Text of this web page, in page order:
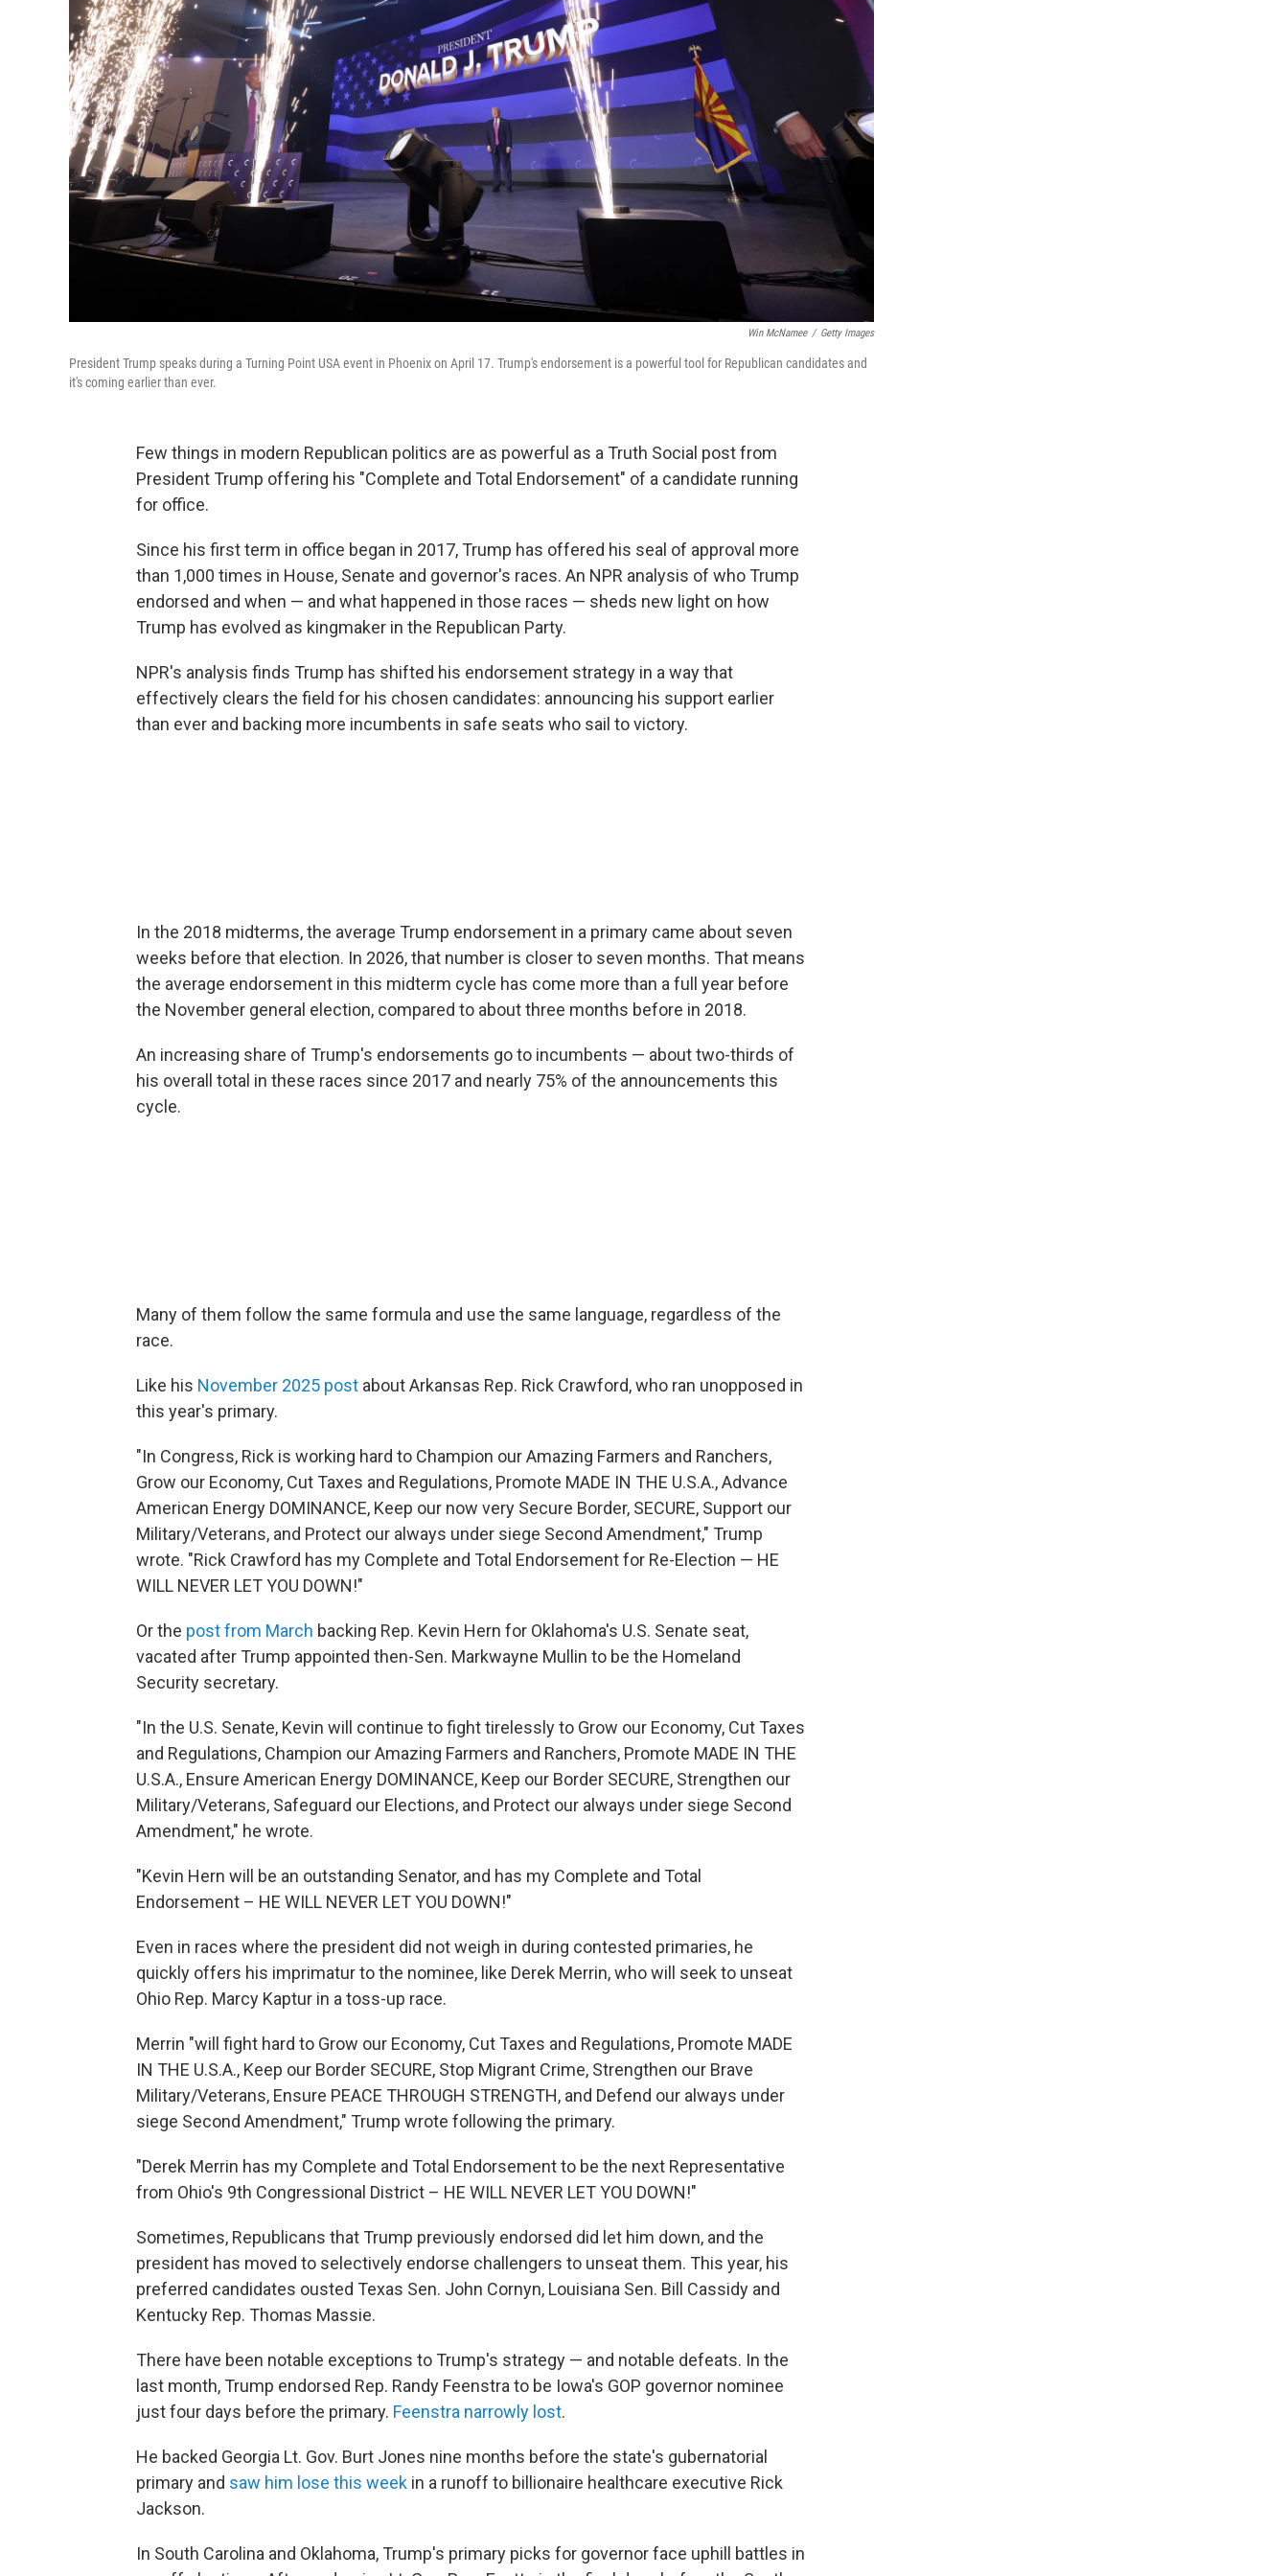
Win McNamee / Getty Images
President Trump speaks during a Turning Point USA event in Phoenix on April 17. Trump's endorsement is a powerful tool for Republican candidates and
it's coming earlier than ever.
Few things in modern Republican politics are as powerful as a Truth Social post from
President Trump offering his "Complete and Total Endorsement" of a candidate running
for office.
Since his first term in office began in 2017, Trump has offered his seal of approval more
than 1,000 times in House, Senate and governor's races. An NPR analysis of who Trump
endorsed and when — and what happened in those races — sheds new light on how
Trump has evolved as kingmaker in the Republican Party.
NPR's analysis finds Trump has shifted his endorsement strategy in a way that
effectively clears the field for his chosen candidates: announcing his support earlier
than ever and backing more incumbents in safe seats who sail to victory.
In the 2018 midterms, the average Trump endorsement in a primary came about seven
weeks before that election. In 2026, that number is closer to seven months. That means
the average endorsement in this midterm cycle has come more than a full year before
the November general election, compared to about three months before in 2018.
An increasing share of Trump's endorsements go to incumbents — about two-thirds of
his overall total in these races since 2017 and nearly 75% of the announcements this
cycle.
Many of them follow the same formula and use the same language, regardless of the
race.
Like his November 2025 post about Arkansas Rep. Rick Crawford, who ran unopposed in
this year's primary.
"In Congress, Rick is working hard to Champion our Amazing Farmers and Ranchers,
Grow our Economy, Cut Taxes and Regulations, Promote MADE IN THE U.S.A., Advance
American Energy DOMINANCE, Keep our now very Secure Border, SECURE, Support our
Military/Veterans, and Protect our always under siege Second Amendment," Trump
wrote. "Rick Crawford has my Complete and Total Endorsement for Re-Election — HE
WILL NEVER LET YOU DOWN!"
Or the post from March backing Rep. Kevin Hern for Oklahoma's U.S. Senate seat,
vacated after Trump appointed then-Sen. Markwayne Mullin to be the Homeland
Security secretary.
"In the U.S. Senate, Kevin will continue to fight tirelessly to Grow our Economy, Cut Taxes
and Regulations, Champion our Amazing Farmers and Ranchers, Promote MADE IN THE
U.S.A., Ensure American Energy DOMINANCE, Keep our Border SECURE, Strengthen our
Military/Veterans, Safeguard our Elections, and Protect our always under siege Second
Amendment," he wrote.
"Kevin Hern will be an outstanding Senator, and has my Complete and Total
Endorsement – HE WILL NEVER LET YOU DOWN!"
Even in races where the president did not weigh in during contested primaries, he
quickly offers his imprimatur to the nominee, like Derek Merrin, who will seek to unseat
Ohio Rep. Marcy Kaptur in a toss-up race.
Merrin "will fight hard to Grow our Economy, Cut Taxes and Regulations, Promote MADE
IN THE U.S.A., Keep our Border SECURE, Stop Migrant Crime, Strengthen our Brave
Military/Veterans, Ensure PEACE THROUGH STRENGTH, and Defend our always under
siege Second Amendment," Trump wrote following the primary.
"Derek Merrin has my Complete and Total Endorsement to be the next Representative
from Ohio's 9th Congressional District – HE WILL NEVER LET YOU DOWN!"
Sometimes, Republicans that Trump previously endorsed did let him down, and the
president has moved to selectively endorse challengers to unseat them. This year, his
preferred candidates ousted Texas Sen. John Cornyn, Louisiana Sen. Bill Cassidy and
Kentucky Rep. Thomas Massie.
There have been notable exceptions to Trump's strategy — and notable defeats. In the
last month, Trump endorsed Rep. Randy Feenstra to be Iowa's GOP governor nominee
just four days before the primary. Feenstra narrowly lost.
He backed Georgia Lt. Gov. Burt Jones nine months before the state's gubernatorial
primary and saw him lose this week in a runoff to billionaire healthcare executive Rick
Jackson.
In South Carolina and Oklahoma, Trump's primary picks for governor face uphill battles in